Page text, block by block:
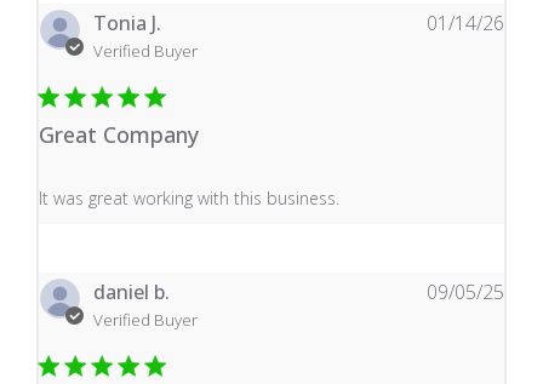
Tonia J.
Verified Buyer
Great Company
It was great working with this business.
read more about review content It was great working
01/14/26
daniel b.
Verified Buyer
09/05/25